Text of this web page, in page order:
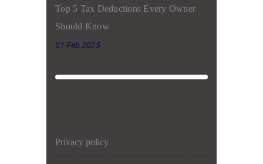
Top 5 Tax Deductions Every Owner
Should Know
01 Feb 2025
privacy policy